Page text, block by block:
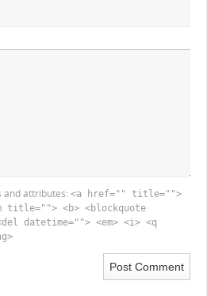
and attributes: <a href="" title="">
title=""> <b> <blockquote
datetime=""> <em> <i> <q